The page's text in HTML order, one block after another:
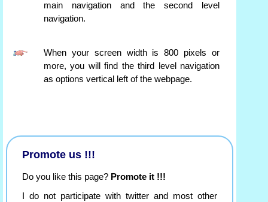
main navigation and the second level
navigation.
When your screen width is 800 pixels or
more, you will find the third level navigation
as options vertical left of the webpage.
Promote us !!!
Do you like this page? Promote it !!!
I do not participate with twitter and most other